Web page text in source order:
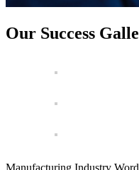
Our Success
Manufacturing Industry